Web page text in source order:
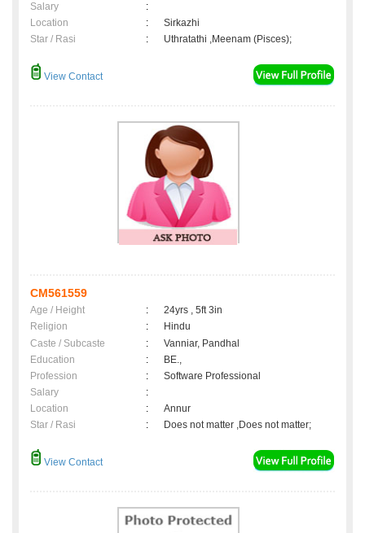
Salary
:
Location
:
Sirkazhi
Star / Rasi
: Uthratathi ,Meenam (Pisces);
View Contact
CM561559
Age / Height :
24yrs , 5ft 3in
Religion
:
Hindu
Caste / Subcaste
:
Vanniar, Pandhal
Education
:
BE.,
Profession
:
Software Professional
Salary
:
Location
:
Annur
Star / Rasi
: Does not matter ,Does not matter;
View Contact